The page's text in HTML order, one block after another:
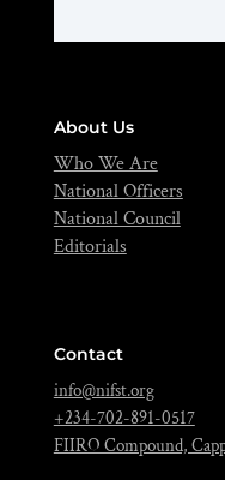
About Us
Who We Are
National Officers
National Council
Editorials
Contact
info@nifst.org
+234-702-891-0517
FIIRO Compound,